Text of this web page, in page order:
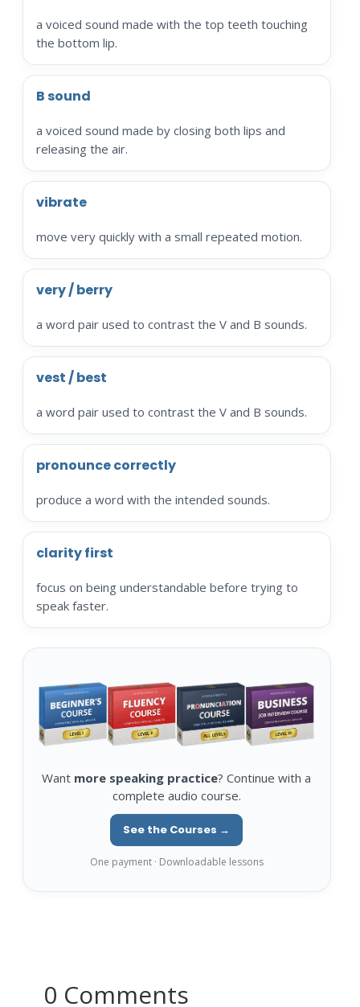
a voiced sound made with the top teeth touching
the bottom lip.
B sound
a voiced sound made by closing both lips and
releasing the air.
vibrate
move very quickly with a small repeated motion.
very / berry
a word pair used to contrast the V and B sounds.
vest / best
a word pair used to contrast the V and B sounds.
pronounce correctly
produce a word with the intended sounds.
clarity first
focus on being understandable before trying to
speak faster.
Want more speaking practice? Continue with a
complete audio course.
See the Courses →
One payment · Downloadable lessons
0 Comments